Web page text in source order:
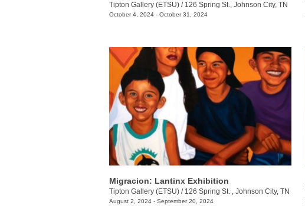
Tipton Gallery (ETSU) / 126 Spring St., Johnson City, TN
October 4, 2024 - October 31, 2024
Migracion: Lantinx Exhibition
Tipton Gallery (ETSU) / 126 Spring St. , Johnson City, TN
August 2, 2024 - September 20, 2024